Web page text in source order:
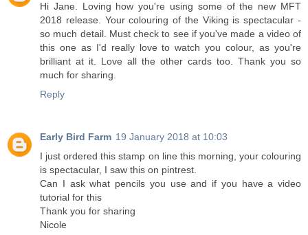
Hi Jane. Loving how you're using some of the new MFT
2018 release. Your colouring of the Viking is spectacular -
so much detail. Must check to see if you've made a video of
this one as I'd really love to watch you colour, as you're
brilliant at it. Love all the other cards too. Thank you so
much for sharing.
Reply
Early Bird Farm 19 January 2018 at 10:03
I just ordered this stamp on line this morning, your colouring
is spectacular, I saw this on pintrest.
Can I ask what pencils you use and if you have a video
tutorial for this
Thank you for sharing
Nicole